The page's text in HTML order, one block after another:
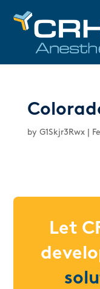
by G1Skjr3Rwx|
Let